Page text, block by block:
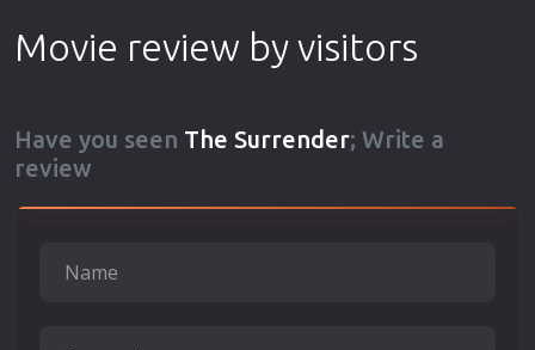
Movie review by visitors
Have you seen The Surrender; Write a
review